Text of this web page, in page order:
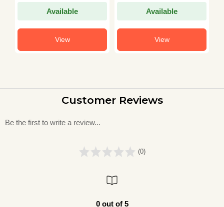
Available
View
Available
View
Customer Reviews
Be the first to write a review...
(0)
0 out of 5